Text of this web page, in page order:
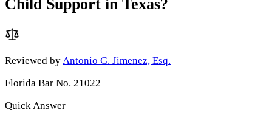
Child Support in Texas?
Reviewed by Antonio G. Jimenez, Esq.
Florida Bar No. 21022
Quick Answer